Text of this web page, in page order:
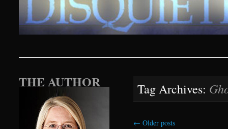
Tag Archives:
← Older posts
THE AUTHOR